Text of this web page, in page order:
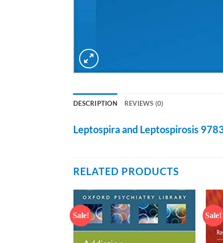
DESCRIPTION REVIEWS (0)
Leptospira and Leptospirosis
RELATED PRODUCTS
Sale!
Add to
wishlist
Sale!